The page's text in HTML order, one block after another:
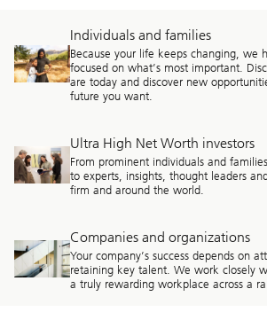
Individuals and families
Because your life keeps changing, we
focused on what’s most important.
are today and discover new
future you want.
Ultra High Net Worth investors
From prominent individuals and
to experts, insights, thought leaders
firm and around the world.
Companies and organizations
Your company’s success depends on
retaining key talent. We work closely
a truly rewarding workplace across a